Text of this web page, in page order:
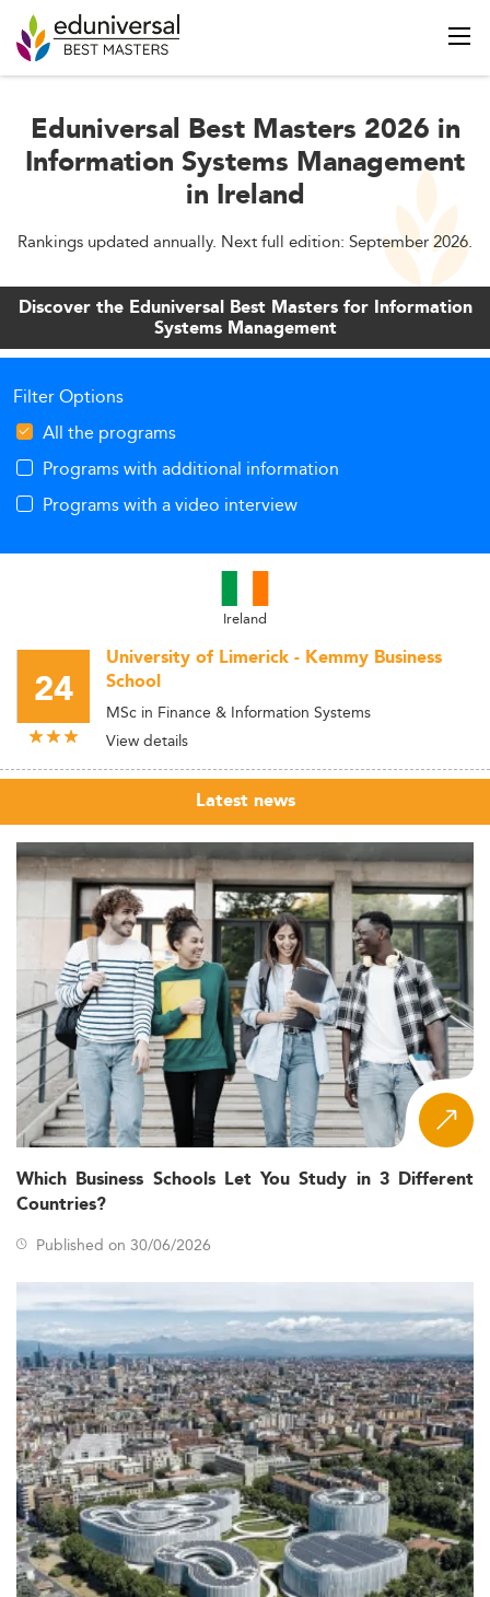
Eduniversal Best Masters 2026 in
Information Systems Management
in Ireland
Rankings updated annually. Next full edition: September 2026.
Discover the Eduniversal Best Masters for Information
Systems Management
Filter Options
All the programs
Programs with additional information
Programs with a video interview
Ireland
24
University of Limerick - Kemmy Business
School
MSc in Finance & Information Systems
View details
Latest news
Which Business Schools Let You Study in 3 Different
Countries?
Published on 30/06/2026